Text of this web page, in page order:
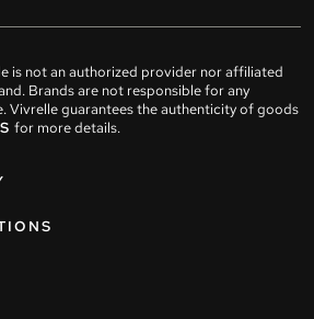
is not an authorized provider nor affiliated
Brands are not responsible for any
Vivrelle guarantees the authenticity of goods
for more details.